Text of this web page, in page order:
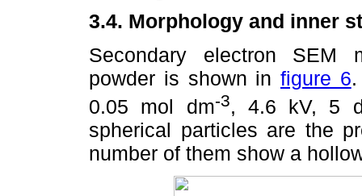
3.4. Morphology and inner
Secondary electron SEM
powder is shown in figure 6
0.05 mol dm-3, 4.6 kV, 5
spherical particles are the
number of them show a